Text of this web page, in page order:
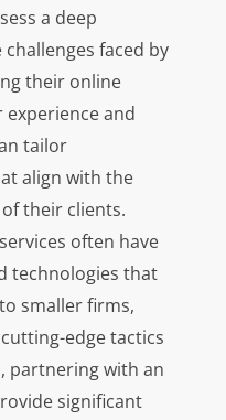
a deep
faced by
their online
experience and
tailor
align with the
their clients.
often have
technologies that
smaller firms,
edge tactics
partnering with an
significant